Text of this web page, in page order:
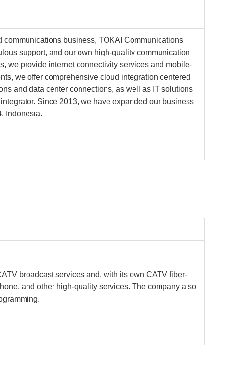
business, TOKAI Communications
support, and our own high-quality communication
we provide internet connectivity services and mobile-
we offer comprehensive cloud integration centered
and data center connections, as well as IT solutions
Since 2013, we have expanded our business
Indonesia.
broadcast services and, with its own CATV fiber-
and other high-quality services. The company also